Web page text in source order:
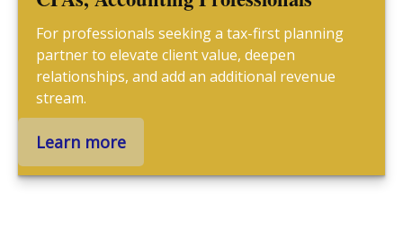
For professionals seeking a tax-first planning
partner to elevate client value, deepen
relationships, and add an additional revenue
stream.
Learn more